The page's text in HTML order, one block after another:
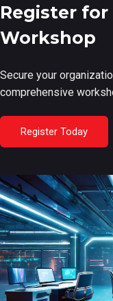
Register for
Workshop
Secure your
comprehensive
Register Today